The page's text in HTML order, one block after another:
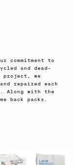
commitment to
and dead-
project, we
repaired each
Along with the
back packs.